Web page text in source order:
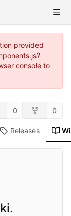
provided
console to
0 0
Releases